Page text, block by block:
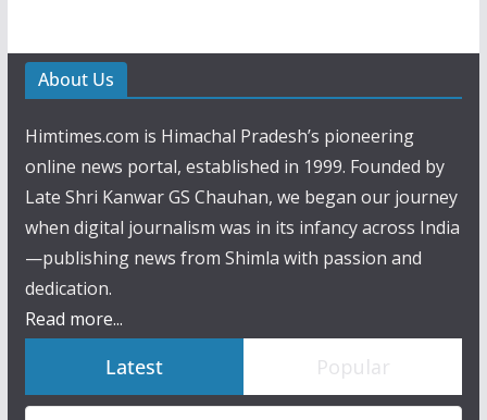
About Us
Himtimes.com is Himachal Pradesh’s pioneering
online news portal, established in 1999. Founded by
Late Shri Kanwar GS Chauhan, we began our journey
when digital journalism was in its infancy across India
—publishing news from Shimla with passion and
dedication.
Read more...
Latest Popular